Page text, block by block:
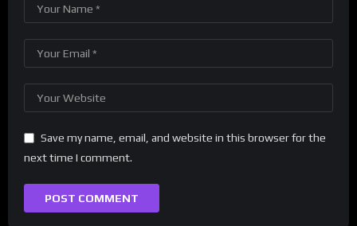
Save my name, email, and website in this browser for the
next time I comment.